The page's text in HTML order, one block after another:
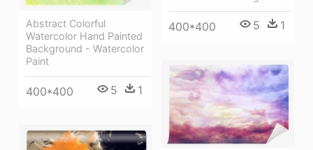
400*400 5 1
Abstract Colorful
Watercolor Hand Painted
Background - Watercolor
Paint
400*400 5 1